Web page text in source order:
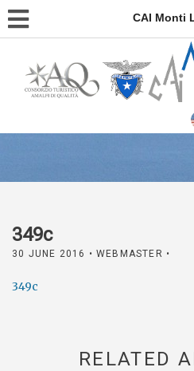
CAI Monti
349c
30 JUNE 2016 • WEBMASTER •
349c
RELATED